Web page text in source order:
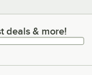
& more!
deals & more!